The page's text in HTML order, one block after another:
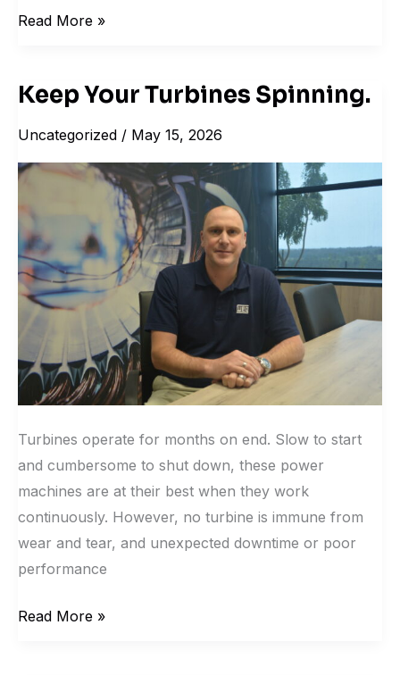
Read More »
Keep Your Turbines Spinning.
Uncategorized / May 15, 2026
Turbines operate for months on end. Slow to start
and cumbersome to shut down, these power
machines are at their best when they work
continuously. However, no turbine is immune from
wear and tear, and unexpected downtime or poor
performance
Keep
Turbines
Spinning.
Read More »